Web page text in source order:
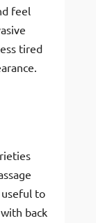
feel
tired
useful to
back